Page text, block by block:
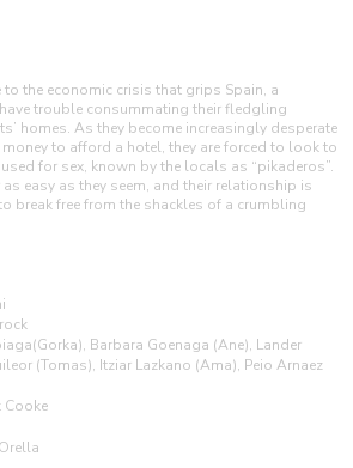
the economic crisis that grips Spain, a
trouble consummating their fledgling
homes. As they become increasingly desperate
to afford a hotel, they are forced to look to
for sex, known by the locals as “pikaderos”.
as easy as they seem, and their relationship is
break free from the shackles of a crumbling
Barbara Goenaga (Ane), Lander
(Tomas), Itziar Lazkano (Ama), Peio Arnaez
Cooke